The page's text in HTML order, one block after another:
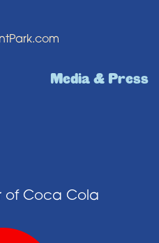
Media & Press
of Coca Cola